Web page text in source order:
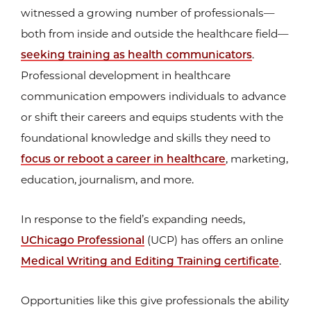
witnessed a growing number of professionals—
both from inside and outside the healthcare field—
seeking training as health communicators.
Professional development in healthcare
communication empowers individuals to advance
or shift their careers and equips students with the
foundational knowledge and skills they need to
focus or reboot a career in healthcare, marketing,
education, journalism, and more.
In response to the field’s expanding needs,
UChicago Professional (UCP) has offers an online
Medical Writing and Editing Training certificate.
Opportunities like this give professionals the ability